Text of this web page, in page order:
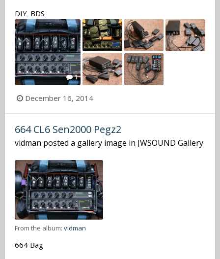
DIY_BDS
1
December 16, 2014
664 CL6 Sen2000 Pegz2
vidman posted a gallery image in JWSOUND Gallery
From the album: vidman
664 Bag